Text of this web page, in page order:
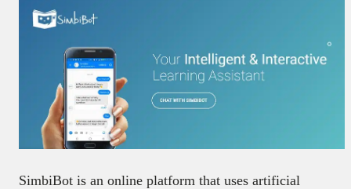
SimbiBot is an online platform that uses artificial